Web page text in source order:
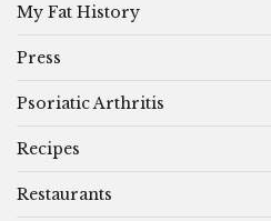
My Fat History
Press
Psoriatic Arthritis
Recipes
Restaurants